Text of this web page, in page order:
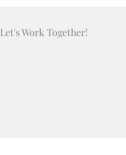
Let's Work Together!